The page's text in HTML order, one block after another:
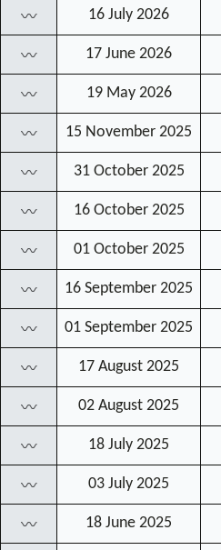
〰 16 July 2026
〰 17 June 2026
〰 19 May 2026
〰 15 November 2025
〰 31 October 2025
〰 16 October 2025
〰 01 October 2025
〰 16 September 2025
〰 01 September 2025
〰 17 August 2025
〰 02 August 2025
〰 18 July 2025
〰 03 July 2025
〰 18 June 2025